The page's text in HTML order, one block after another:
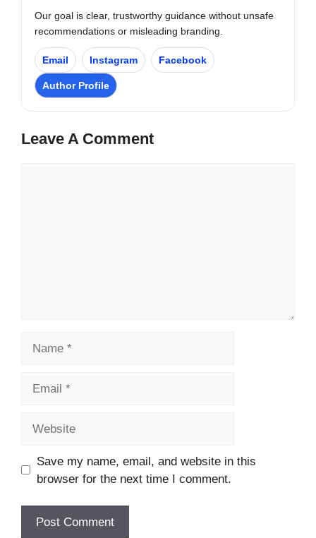
Our goal is clear, trustworthy guidance without unsafe
recommendations or misleading branding.
Email Instagram Facebook
Author Profile
Leave A Comment
Save my name, email, and website in this
browser for the next time I comment.